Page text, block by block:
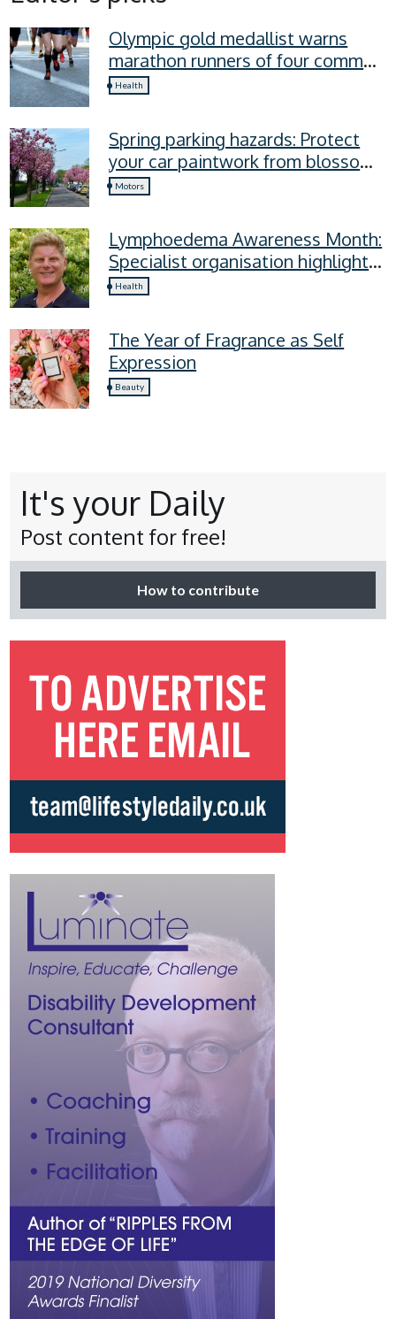
Olympic gold medallist warns
marathon runners of four common
recovery mistakes
Health
Spring parking hazards: Protect
your car paintwork from blossom,
sap, and more
Motors
Lymphoedema Awareness Month:
Specialist organisation highlights
four lymphoedema symptoms
Health
The Year of Fragrance as Self
Expression
Beauty
It's your Daily
Post content for free!
How to contribute